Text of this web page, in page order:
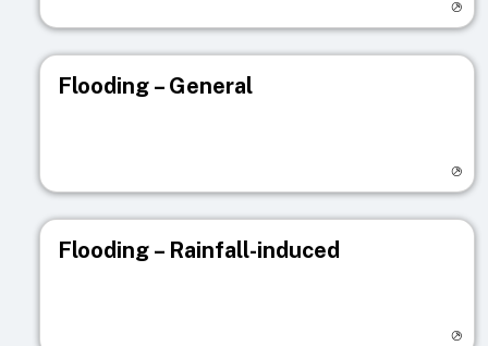
Flooding – General
Flooding – Rainfall-induced